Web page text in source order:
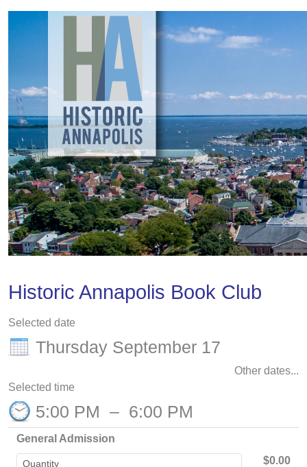
Historic Annapolis Book Club
Selected date
Thursday September 17
Other dates...
Selected time
5:00 PM – 6:00 PM
General Admission
$0.00